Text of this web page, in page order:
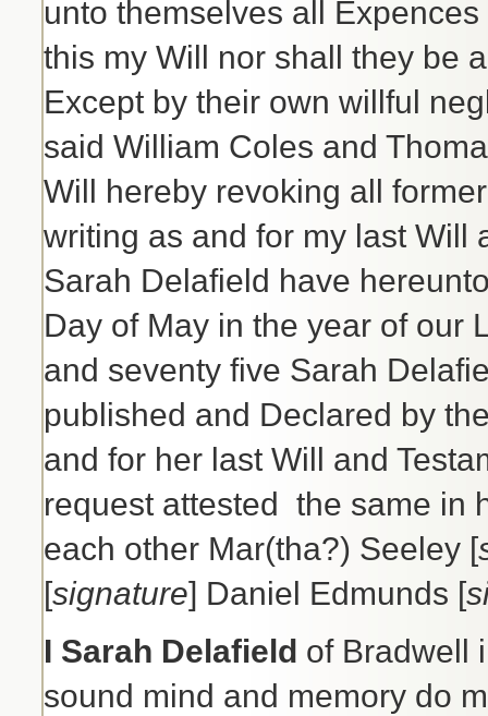
unto themselves all
this my Will nor shall they be
Except by their own willful
said William Coles and
Will hereby revoking all
writing as and for my last Will
Sarah Delafield have
Day of May in the year of our
and seventy five Sarah
published and Declared by
and for her last Will and
request attested the same in
each other Mar(tha?) Seeley [
[signature] Daniel Edmunds [
I Sarah Delafield of Bradwell
sound mind and memory do